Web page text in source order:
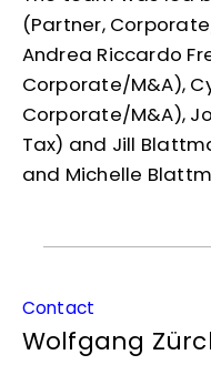
(Partner,
Andrea Riccardo
Corporate/M&A),
Corporate/M&A),
Tax) and Jill
and Michelle
Contact
Wolfgang